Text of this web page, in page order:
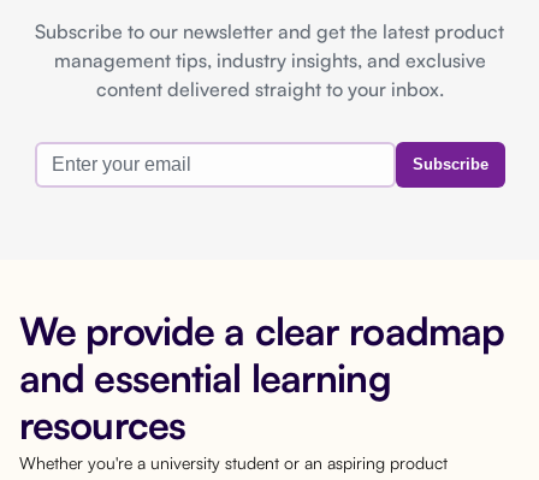
Subscribe to our newsletter and get the latest product
management tips, industry insights, and exclusive
content delivered straight to your inbox.
Subscribe
We provide a clear roadmap
and essential learning
resources
Whether you're a university student or an aspiring product